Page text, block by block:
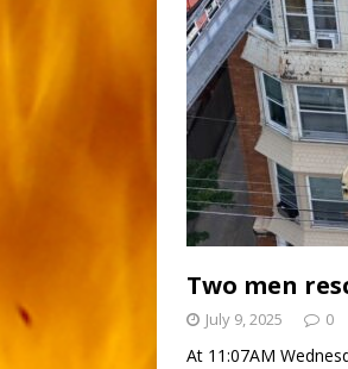
Two men
July 9, 2025 0
At 11:07AM